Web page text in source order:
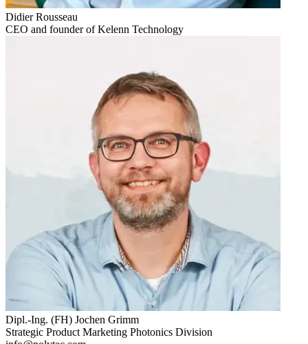
Didier Rousseau
CEO and founder of Kelenn Technology
Dipl.-Ing. (FH) Jochen Grimm
Strategic Product Marketing Photonics Division